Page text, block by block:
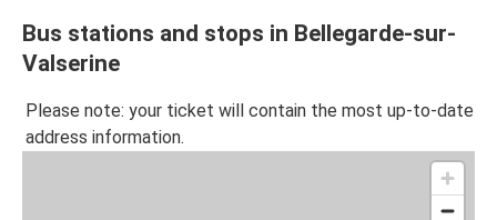
Bus stations and stops in Bellegarde-sur-
Valserine
Please note: your ticket will contain the most up-to-date
address information.